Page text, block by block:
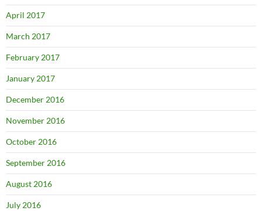
April 2017
March 2017
February 2017
January 2017
December 2016
November 2016
October 2016
September 2016
August 2016
July 2016